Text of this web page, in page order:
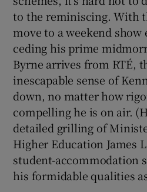
to the reminiscing. With
move to a weekend show
ceding his prime
Byrne arrives from RTÉ,
inescapable sense of
down, no matter how
compelling he is on air.
detailed grilling of
Higher Education James
student-accommodation
his formidable qualities